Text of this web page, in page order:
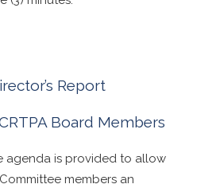
Report
Board Members
agenda is provided to allow
members an